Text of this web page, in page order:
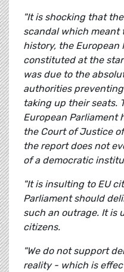
"It is shocking that
scandal which
history, the
constituted at the
was due to the
authorities
taking up their seats.
European Parliament
the Court of Justice
the report does not
of a democratic
"It is insulting to EU
Parliament should
such an outrage. It is
citizens.
"We do not support
reality - which is